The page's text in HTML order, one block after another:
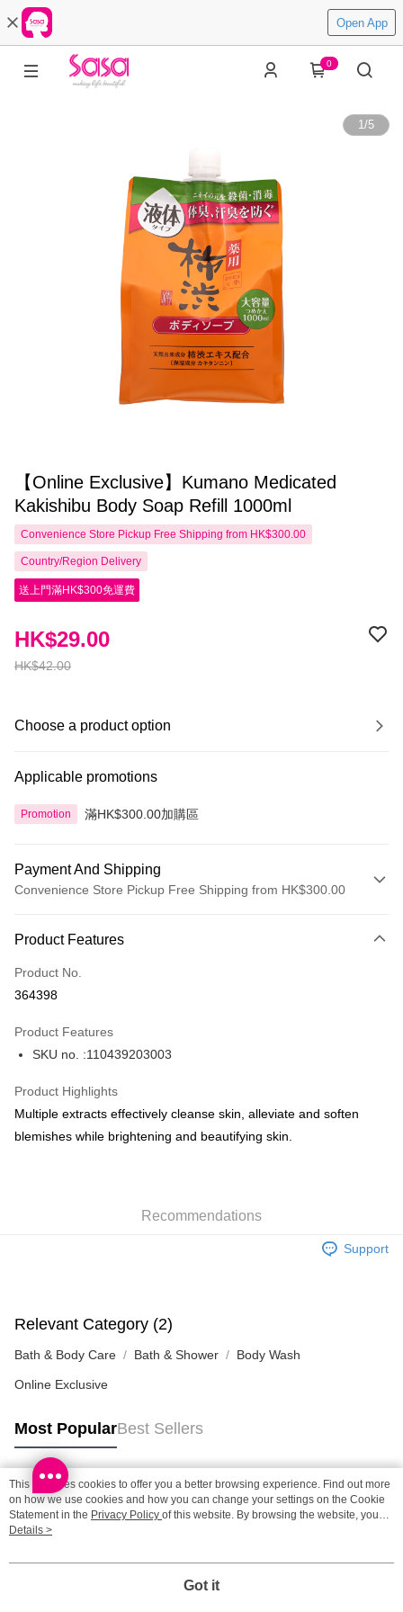
Open App
0
1/5
【Online Exclusive】Kumano Medicated
Kakishibu Body Soap Refill 1000ml
Convenience Store Pickup Free Shipping from HK$300.00
Country/Region Delivery
送上門滿HK$300免運費
HK$42.00
HK$29.00
Choose a product option
Applicable promotions
Promotion 滿HK$300.00加購區
Payment And Shipping
Convenience Store Pickup Free Shipping from HK$300.00
Credit Card
Apple Pay
BoC Pay
HK$65.00/order | Free shipping on orders of HK$300.00 or more
HK$65.00/order | Free shipping on orders of HK$300.00 or more
(HK) 2-5working days to store, pickup within 3days
HK$20.00/order | Free shipping on orders of HK$100.00 or more
HK$20.00/order | Free shipping on orders of HK$100.00 or more
Macao Region Delivery Shipping Rates
Product Features
Product No.
364398
Product Features
SKU no. :110439203003
Product Highlights
Multiple extracts effectively cleanse skin, alleviate and soften
blemishes while brightening and beautifying skin.
Recommendations
Support
Relevant Category (2)
Bath & Body Care Bath & Shower Body Wash
Online Exclusive
Most PopularBest Sellers
Popular Tags
Best Sellers
This site uses cookies to offer you a better browsing experience. Find out more
on how we use cookies and how you can change your settings on the Cookie
Statement in the Privacy Policy of this website. By browsing the website, you
agree to our use of cookies as described in our Cookie Statement.
Details >
Got it